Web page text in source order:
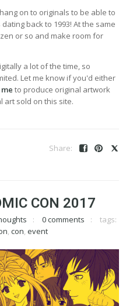
on to originals to be able to
back to 1993! At the same
or so and make room for
a lot of the time, so
Let me know if you'd either
to produce original artwork
art sold on this site.
CON 2017
0 comments
tags:
, con, event